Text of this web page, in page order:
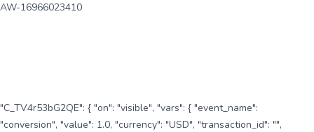
AW-16966023410
"C_TV4r53bG2QE": { "on": "visible", "vars": { "event_name":
"conversion", "value": 1.0, "currency": "USD", "transaction_id": "",